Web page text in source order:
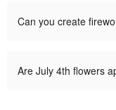
Can you create
Are July 4th flowers